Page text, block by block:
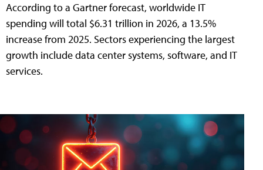
According to a Gartner forecast, worldwide IT
spending will total $6.31 trillion in 2026, a 13.5%
increase from 2025. Sectors experiencing the largest
growth include data center systems, software, and IT
services.